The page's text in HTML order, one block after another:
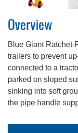
Overview
Blue Giant Ratchet-
trailers to prevent
connected to a
parked on sloped
sinking into soft
the pipe handle